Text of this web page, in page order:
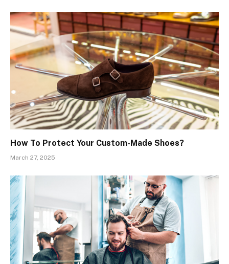
How To Protect Your Custom-Made Shoes?
March 27, 2025